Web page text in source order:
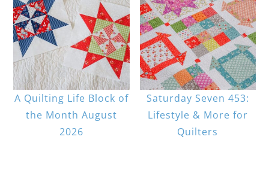
A Quilting Life Block of
the Month August
2026
Saturday Seven 453:
Lifestyle & More for
Quilters